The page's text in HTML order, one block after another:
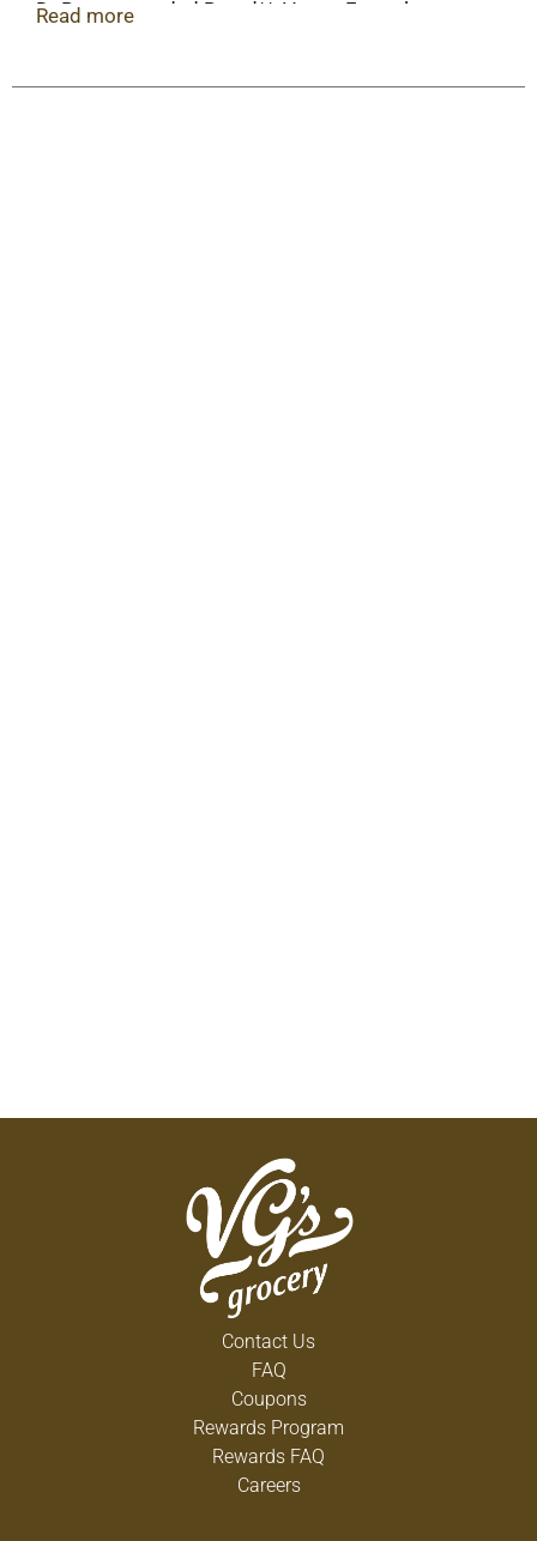
Dr Recommended Brand**, Vegan Formula,
Read more
Contact Us
FAQ
Coupons
Rewards Program
Rewards FAQ
Careers